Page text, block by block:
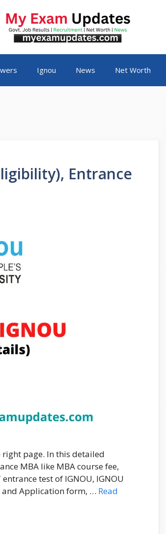
Ignou News Net Worth
Entrance
right page. In this detailed
MBA like MBA course fee,
test of IGNOU, IGNOU
and Application form, … Read